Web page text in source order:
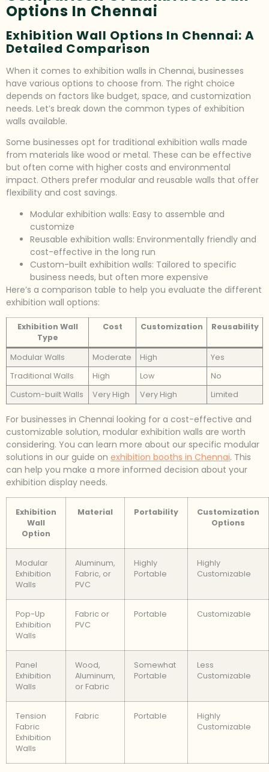
Options In Chennai
Exhibition Wall Options In Chennai: A
Detailed Comparison
When it comes to exhibition walls in Chennai, businesses
have various options to choose from. The right choice
depends on factors like budget, space, and customization
needs. Let’s break down the common types of exhibition
walls available.
Some businesses opt for traditional exhibition walls made
from materials like wood or metal. These can be effective
but often come with higher costs and environmental
impact. Others prefer modular and reusable walls that offer
flexibility and cost savings.
Modular exhibition walls: Easy to assemble and
customize
Reusable exhibition walls: Environmentally friendly and
cost-effective in the long run
Custom-built exhibition walls: Tailored to specific
business needs, but often more expensive
Here’s a comparison table to help you evaluate the different
exhibition wall options:
Exhibition Wall
Type
Cost Customization Reusability
Modular Walls Moderate High
Yes
Traditional Walls
High Low
No
Custom-built Walls
Very High Very High Limited
For businesses in Chennai looking for a cost-effective and
customizable solution, modular exhibition walls are worth
considering. You can learn more about our specific modular
solutions in our guide on exhibition booths in Chennai. This
can help you make a more informed decision about your
exhibition display needs.
Exhibition
Wall
Option
Material Portability
Customization
Options
Modular
Exhibition
Walls
Aluminum,
Fabric, or
PVC
Highly
Portable
Highly
Customizable
Pop-Up
Exhibition
Walls
Fabric or
PVC
Portable Customizable
Panel
Exhibition
Walls
Wood,
Aluminum,
or Fabric
Somewhat
Portable
Less
Customizable
Tension
Fabric
Exhibition
Walls
Fabric Portable
Highly
Customizable